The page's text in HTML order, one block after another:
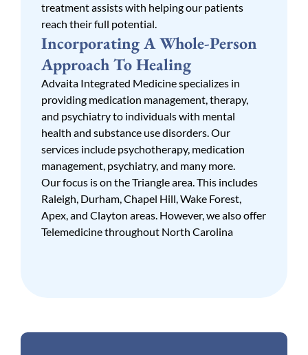
treatment assists with helping our patients
reach their full potential.
Incorporating A Whole-Person
Approach To Healing
Advaita Integrated Medicine specializes in
providing medication management, therapy,
and psychiatry to individuals with mental
health and substance use disorders. Our
services include psychotherapy, medication
management, psychiatry, and many more.
Our focus is on the Triangle area. This includes
Raleigh, Durham, Chapel Hill, Wake Forest,
Apex, and Clayton areas. However, we also offer
Telemedicine throughout North Carolina